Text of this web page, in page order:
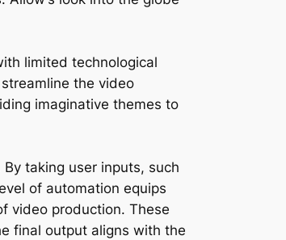
limited technological
the video
imaginative themes to
taking user inputs, such
of automation equips
video production. These
final output aligns with the